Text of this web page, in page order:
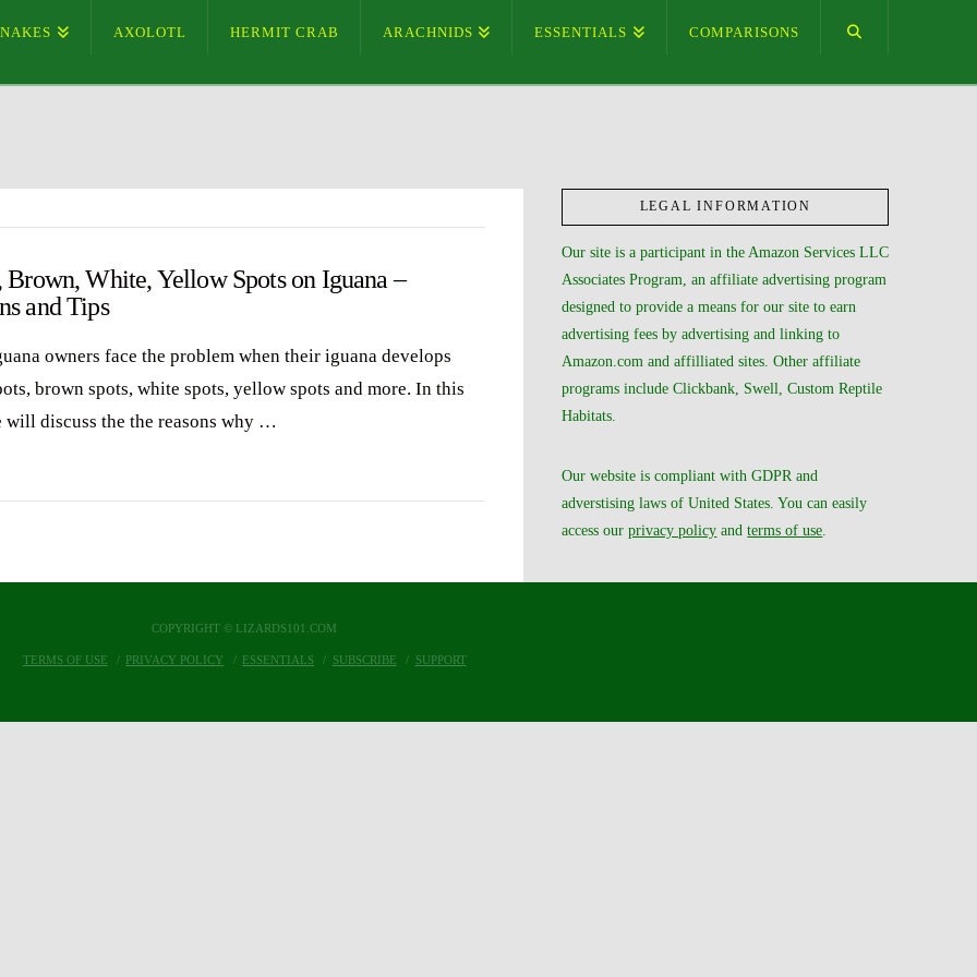
AXOLOTL HERMIT CRAB ARACHNIDS ESSENTIALS COMPARISONS
White, Yellow Spots on Iguana –
and Tips
owners face the problem when their iguana develops
brown spots, white spots, yellow spots and more. In this
will discuss the the reasons why …
LEGAL INFORMATION
Our site is a participant in the Amazon Services LLC
Associates Program, an affiliate advertising program
designed to provide a means for our site to earn
advertising fees by advertising and linking to
Amazon.com and affilliated sites. Other affiliate
programs include Clickbank, Swell, Custom Reptile
Habitats.
Our website is compliant with GDPR and
adverstising laws of United States. You can easily
access ourprivacy policy andterms of use
COPYRIGHT © LIZARDS101.COM
TERMS OF USE PRIVACY POLICY ESSENTIALS SUBSCRIBE SUPPORT